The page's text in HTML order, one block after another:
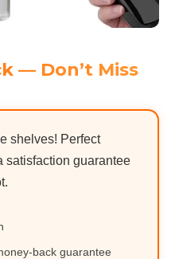
— Don’t Miss
shelves! Perfect
satisfaction guarantee
back guarantee